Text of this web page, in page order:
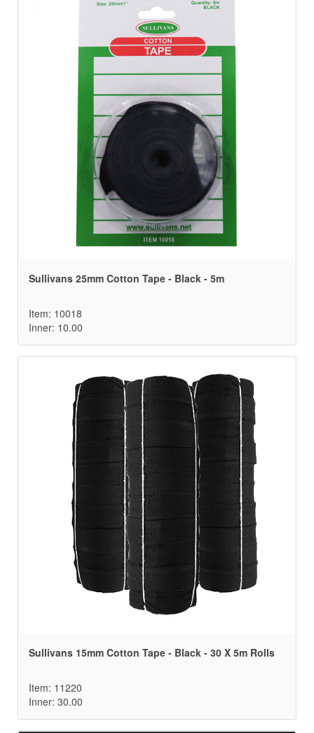
Sullivans 25mm Cotton Tape - Black - 5m
Item: 10018
Inner: 10.00
Sullivans 15mm Cotton Tape - Black - 30 X 5m Rolls
Item: 11220
Inner: 30.00